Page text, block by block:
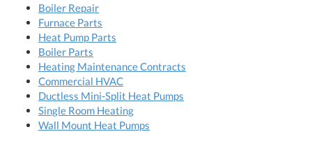
Boiler Repair
Furnace Parts
Heat Pump Parts
Boiler Parts
Heating Maintenance Contracts
Commercial HVAC
Ductless Mini-Split Heat Pumps
Single Room Heating
Wall Mount Heat Pumps